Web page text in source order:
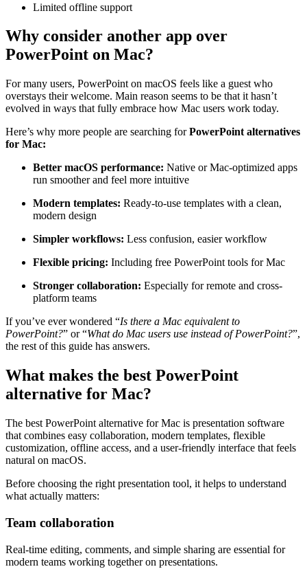
Limited offline support
Why consider another app over
PowerPoint on Mac?
For many users, PowerPoint on macOS feels like a guest who
overstays their welcome. Main reason seems to be that it hasn’t
evolved in ways that fully embrace how Mac users work today.
Here’s why more people are searching forPowerPoint alternatives
for Mac:
Better macOS performance: Native or Mac-optimized apps
run smoother and feel more intuitive
Modern templates: Ready-to-use templates with a clean,
modern design
Simpler workflows: Less confusion, easier workflow
Flexible pricing: Including free PowerPoint tools for Mac
Stronger collaboration: Especially for remote and cross-
platform teams
If you’ve ever wondered “Is there a Mac equivalent to
PowerPoint?” or “What do Mac users use instead of PowerPoint?”,
the rest of this guide has answers.
What makes the best PowerPoint
alternative for Mac?
The best PowerPoint alternative for Mac is presentation software
that combines easy collaboration, modern templates, flexible
customization, offline access, and a user-friendly interface that feels
natural on macOS.
Before choosing the right presentation tool, it helps to understand
what actually matters:
Team collaboration
Real-time editing, comments, and simple sharing are essential for
modern teams working together on presentations.